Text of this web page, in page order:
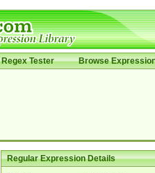
Regex Tester Browse
Regular Expression Details